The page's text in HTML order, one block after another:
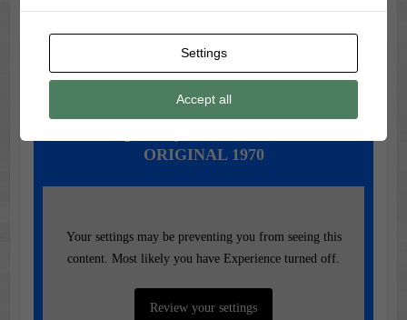
Music of the Day
Today's Featured Track:
ORIGINAL 1970
Your settings may be preventing you from seeing this
content. Most likely you have Experience turned off.
Review your settings
Settings
Accept all